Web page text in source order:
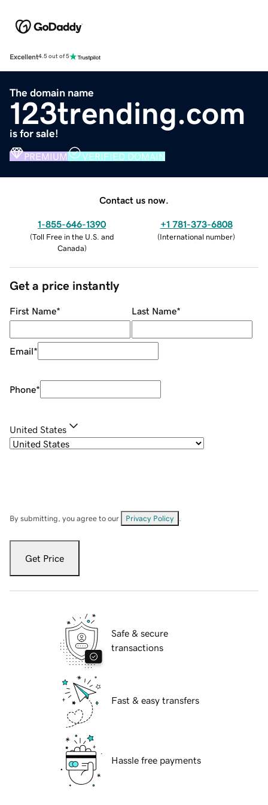
Excellent4.5 out of 5
The domain name
123trending.com
is for sale!
PREMIUM VERIFIED DOMAIN
Contact us now.
1-855-646-1390
(Toll Free in the U.S. and
Canada)
+1 781-373-6808
(International number)
Get a price instantly
First Name* Last Name*
Email*
Phone*
United States
By submitting, you agree to our Privacy Policy
Get Price
Safe & secure
transactions
Fast & easy transfers
Hassle free payments